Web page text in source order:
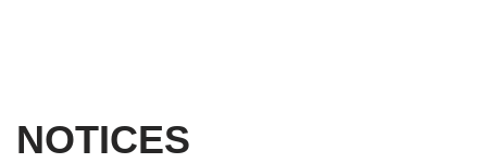
NOTICES